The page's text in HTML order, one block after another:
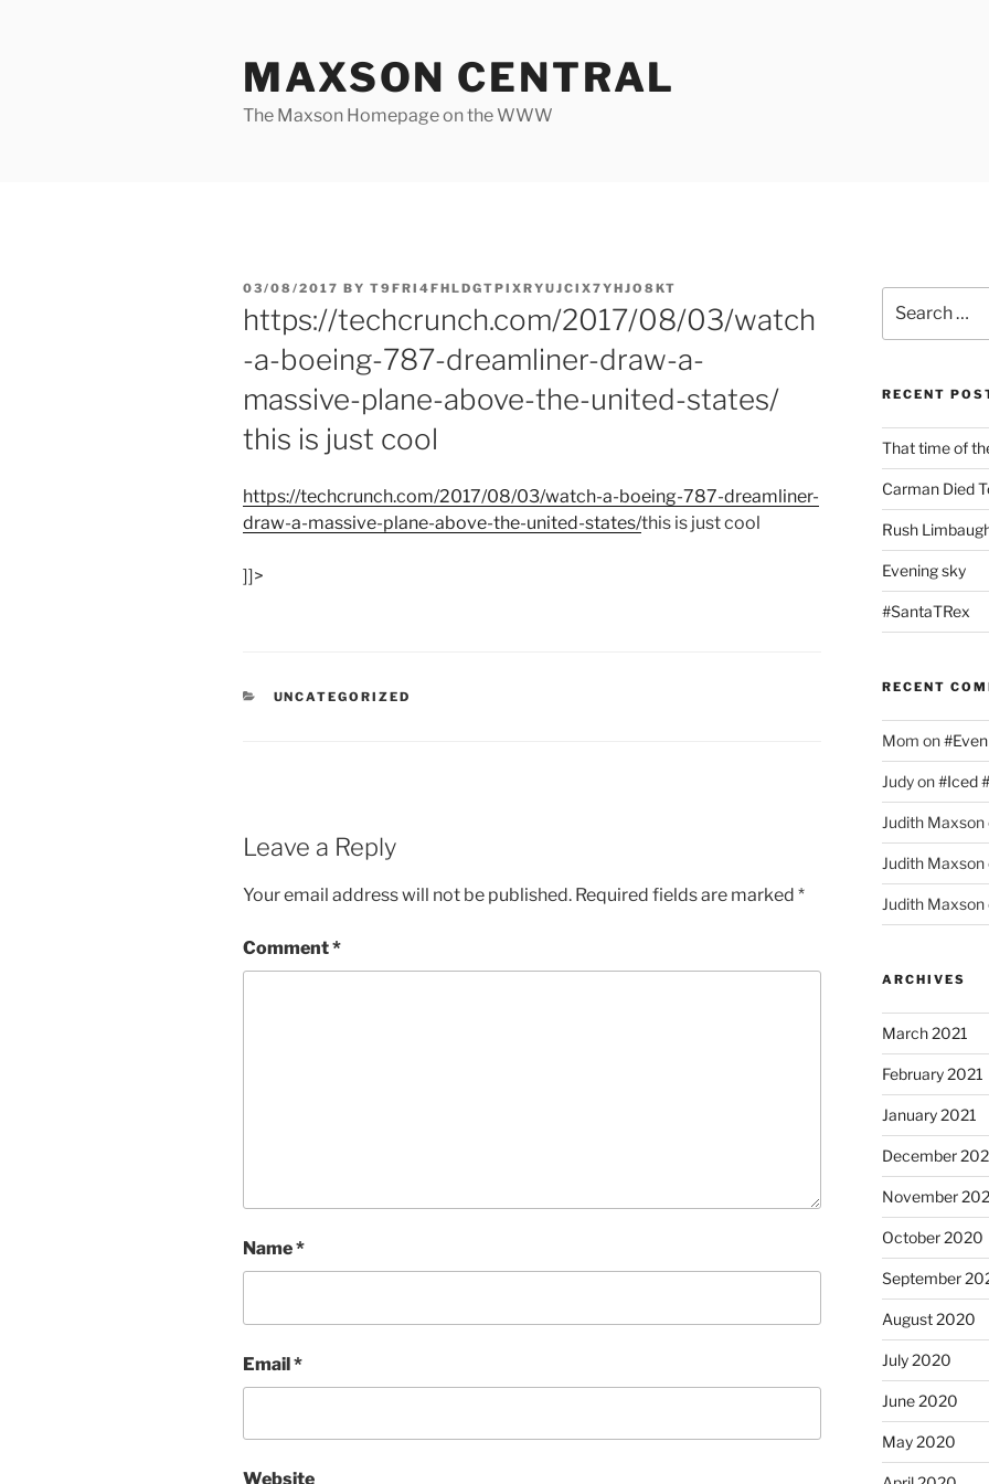
MAXSON CENTRAL
The Maxson Homepage on the WWW
POSTED
ON
03/08/2017 BY T9FRI4FHLDGTPIXRYUJCIX7YHJO8KT
https://techcrunch.com/2017/08/03/watch
-a-boeing-787-dreamliner-draw-a-
massive-plane-above-the-united-states/
this is just cool
https://techcrunch.com/2017/08/03/watch-a-boeing-787-dreamliner-
draw-a-massive-plane-above-the-united-states/this is just cool
]]>
CATEGORIES
UNCATEGORIZED
Leave a Reply
Your email address will not be published. Required fields are marked *
Comment*
Name*
Email*
Website
for:
RECENT
That time of
Carman Died
Rush
Evening sky
#SantaTRex
RECENT
Mom on
Judyon#Iced
Judith Maxson
Judith Maxson
Judith Maxson
ARCHIVES
March 2021
February 2021
January 2021
December
November
October 2020
September
August 2020
July 2020
June 2020
May 2020